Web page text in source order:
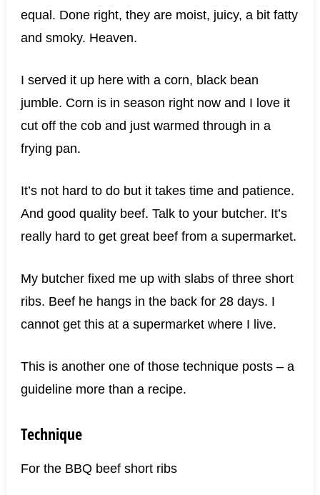
equal. Done right, they are moist, juicy, a bit fatty
and smoky. Heaven.
I served it up here with a corn, black bean
jumble. Corn is in season right now and I love it
cut off the cob and just warmed through in a
frying pan.
It’s not hard to do but it takes time and patience.
And good quality beef. Talk to your butcher. It’s
really hard to get great beef from a supermarket.
My butcher fixed me up with slabs of three short
ribs. Beef he hangs in the back for 28 days. I
cannot get this at a supermarket where I live.
This is another one of those technique posts – a
guideline more than a recipe.
Technique
For the BBQ beef short ribs